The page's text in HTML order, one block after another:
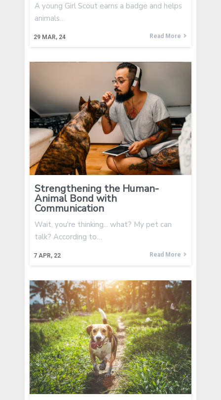
29 MAR, 24
A young Girl Scout earns a badge and helps
animals…
Read More
Strengthening the Human-
Animal Bond with
Communication
7 APR, 22
Wait, you're thinking... what? My pet can
talk? According to…
Read More